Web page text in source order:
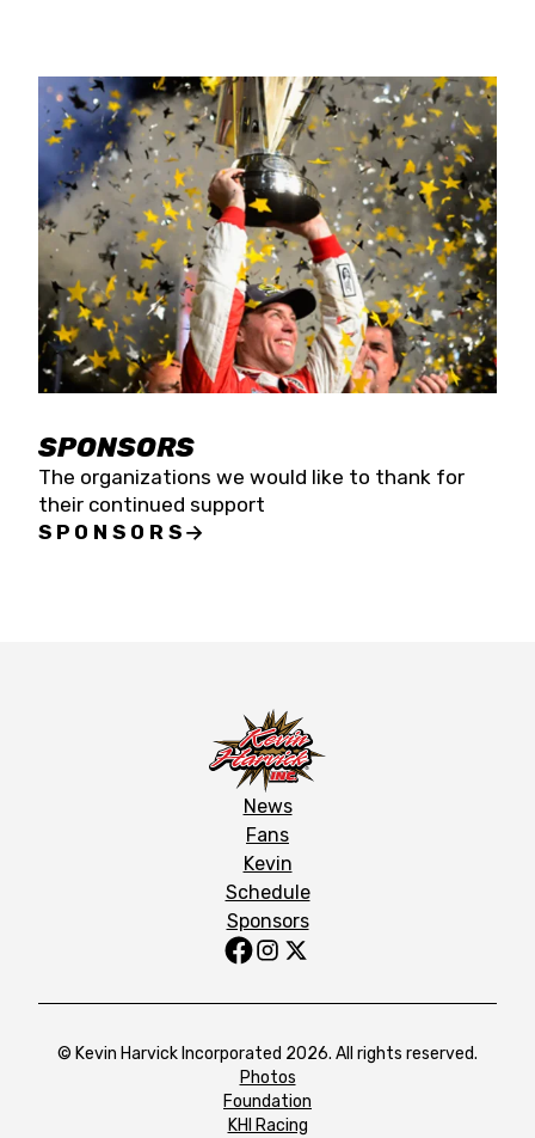
SPONSORS
The organizations we would like to thank for
their continued support
SPONSORS
News
Fans
Kevin
Schedule
Sponsors
© Kevin Harvick Incorporated 2026. All rights reserved.
Photos
Foundation
KHI Racing